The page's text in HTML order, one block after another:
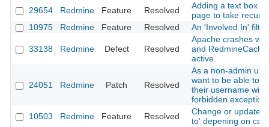
29654 Redmine Feature Resolved
Adding a text box
page to take
10975
Redmine Feature Resolved An 'Involved In' filter
33138 Redmine Defect Resolved
Apache crashes
and
active
24051 Redmine Patch Resolved
As a non-admin
want to be able to
their username
forbidden exception
10503
Redmine Feature Resolved
Change or update
to' depening on